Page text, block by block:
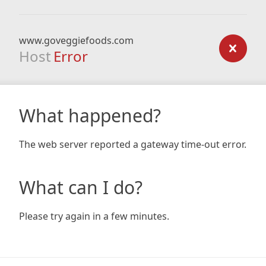
www.goveggiefoods.com
Host Error
What happened?
The web server reported a gateway time-out error.
What can I do?
Please try again in a few minutes.